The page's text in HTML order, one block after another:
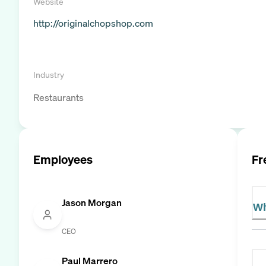
http://originalchopshop.com
Industry
Restaurants
Employees
Jason Morgan
CEO
Paul Marrero